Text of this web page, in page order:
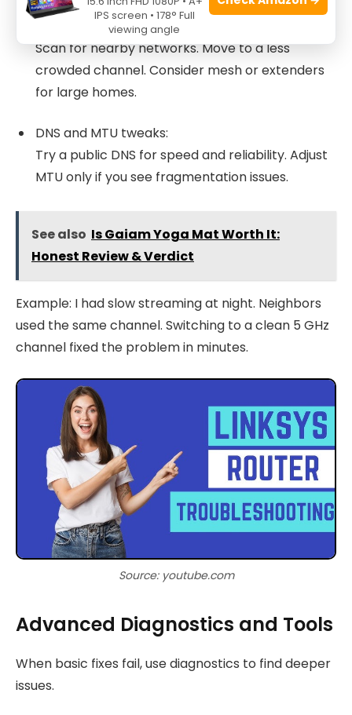
Check for interference and congestion:
Scan for nearby networks. Move to a less
crowded channel. Consider mesh or extenders
for large homes.
DNS and MTU tweaks:
Try a public DNS for speed and reliability. Adjust
MTU only if you see fragmentation issues.
See also Is Gaiam Yoga Mat Worth It:
Honest Review & Verdict
Example: I had slow streaming at night. Neighbors
used the same channel. Switching to a clean 5 GHz
channel fixed the problem in minutes.
Source: youtube.com
Advanced Diagnostics and Tools
When basic fixes fail, use diagnostics to find deeper
issues.
IPS screen • 178° Full
viewing angle